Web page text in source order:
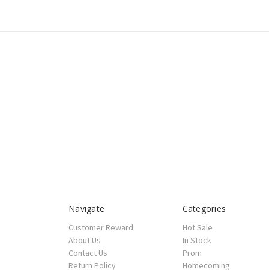
Navigate
Customer Reward
About Us
Contact Us
Return Policy
Categories
Hot Sale
In Stock
Prom
Homecoming